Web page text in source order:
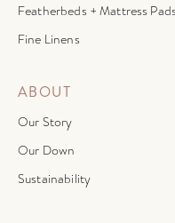
Featherbeds + Mattress
Fine Linens
ABOUT
Our Story
Our Down
Sustainability